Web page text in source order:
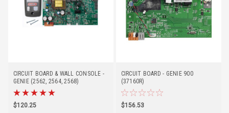
CIRCUIT BOARD & WALL CONSOLE -
GENIE (2562, 2564, 2568)
$120.25
CIRCUIT BOARD - GENIE 900
(37160R)
$156.53